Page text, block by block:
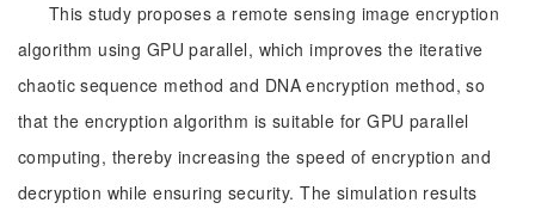
This study proposes a remote sensing image encryption
algorithm using GPU parallel, which improves the iterative
chaotic sequence method and DNA encryption method, so
that the encryption algorithm is suitable for GPU parallel
computing, thereby increasing the speed of encryption and
decryption while ensuring security. The simulation results